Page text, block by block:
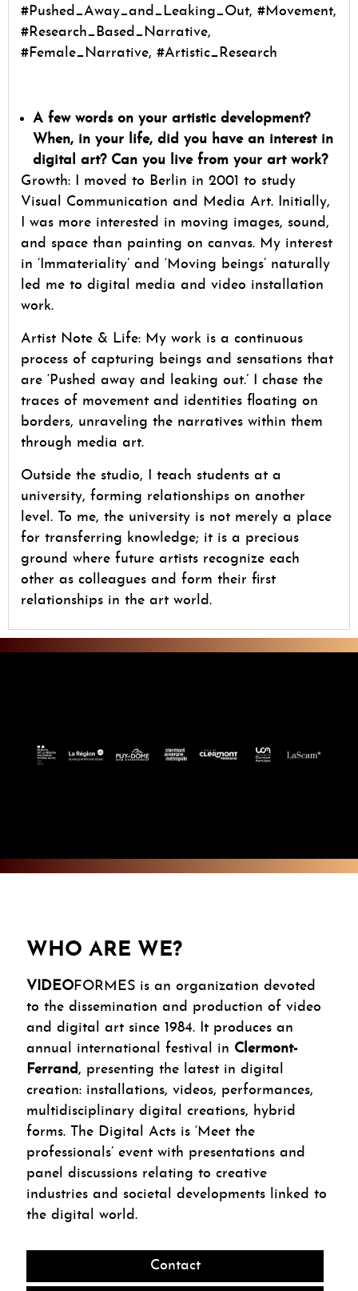
#Pushed_Away_and_Leaking_Out, #Movement,
#Research_Based_Narrative,
#Female_Narrative, #Artistic_Research
A few words on your artistic development?
When, in your life, did you have an interest in
digital art? Can you live from your art work?
Growth: I moved to Berlin in 2001 to study
Visual Communication and Media Art. Initially,
I was more interested in moving images, sound,
and space than painting on canvas. My interest
in ‘Immateriality’ and ‘Moving beings’ naturally
led me to digital media and video installation
work.
Artist Note & Life: My work is a continuous
process of capturing beings and sensations that
are ‘Pushed away and leaking out.’ I chase the
traces of movement and identities floating on
borders, unraveling the narratives within them
through media art.
Outside the studio, I teach students at a
university, forming relationships on another
level. To me, the university is not merely a place
for transferring knowledge; it is a precious
ground where future artists recognize each
other as colleagues and form their first
relationships in the art world.
WHO ARE WE?
VIDEOFORMES is an organization devoted
to the dissemination and production of video
and digital art since 1984. It produces an
annual international festival in Clermont-
Ferrand , presenting the latest in digital
creation: installations, videos, performances,
multidisciplinary digital creations, hybrid
forms. The Digital Acts is ‘Meet the
professionals’ event with presentations and
panel discussions relating to creative
industries and societal developments linked to
the digital world.
Contact